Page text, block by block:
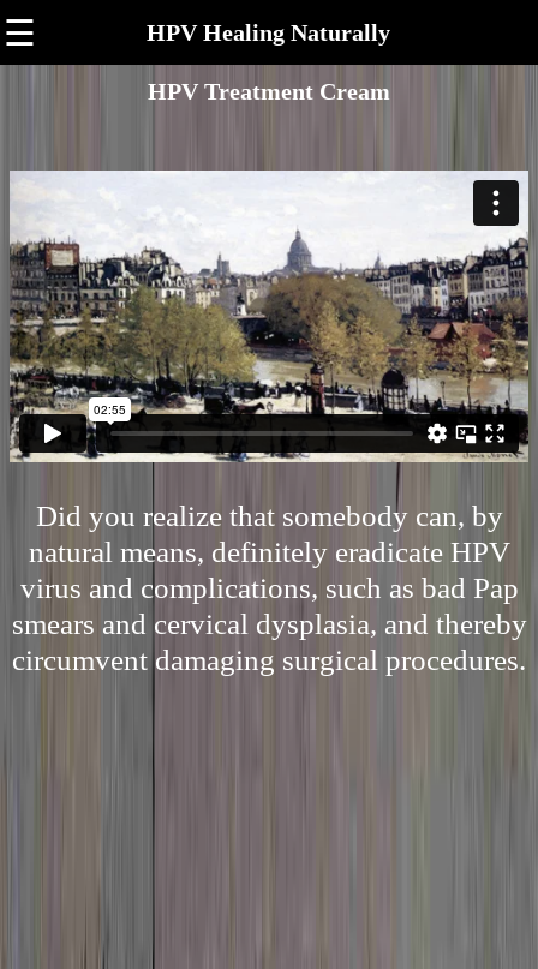
☰ HPV Healing Naturally
HPV Treatment Cream
Did you realize that somebody can, by
natural means, definitely eradicate HPV
virus and complications, such as bad Pap
smears and cervical dysplasia, and thereby
circumvent damaging surgical procedures.